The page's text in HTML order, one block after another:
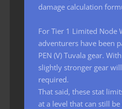
damage calculation
For Tier 1 Limited Node
adventurers have been
PEN (V) Tuvala gear.
slightly stronger gear
required.
That said, these stat
at a level that can still